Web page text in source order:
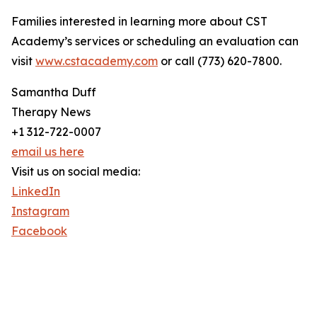
Families interested in learning more about CST
Academy’s services or scheduling an evaluation can
visit www.cstacademy.com or call (773) 620-7800.
Samantha Duff
Therapy News
+1 312-722-0007
email us here
Visit us on social media:
LinkedIn
Instagram
Facebook